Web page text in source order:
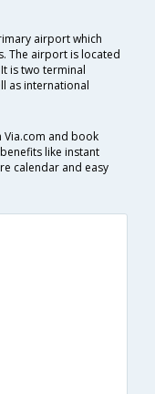
airport which
The airport is located
is two terminal
as international
Via.com and book
like instant
calendar and easy